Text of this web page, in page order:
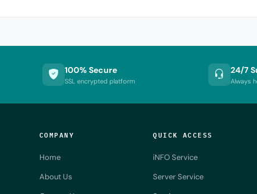
100% Secure
SSL encrypted platform
24/7
Always
COMPANY
Home
About Us
QUICK ACCESS
iNFO Service
Server Service